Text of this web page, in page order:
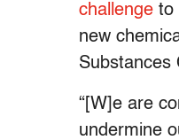
challenge to
new
Substances
“[W]e are
undermine